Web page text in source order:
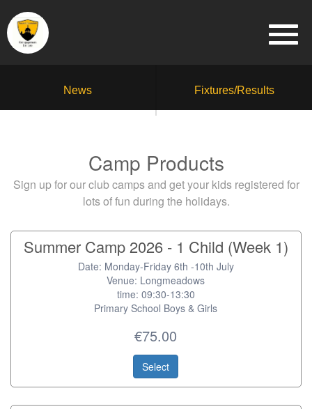
News Fixtures/Results
Camp Products
Sign up for our club camps and get your kids registered for
lots of fun during the holidays.
Summer Camp 2026 - 1 Child (Week 1)
Date: Monday-Friday 6th -10th July
Venue: Longmeadows
time: 09:30-13:30
Primary School Boys & Girls
€75.00
Select